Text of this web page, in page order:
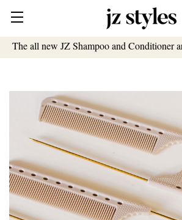
The all new JZ Shampoo and Conditioner